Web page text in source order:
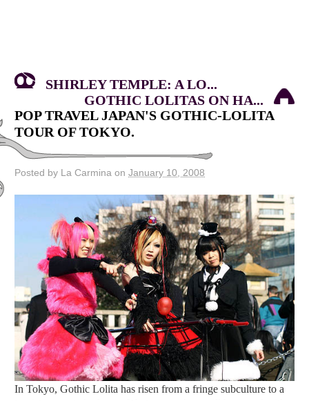
SHIRLEY TEMPLE: A LO...
GOTHIC LOLITAS ON HA...
POP TRAVEL JAPAN'S GOTHIC-LOLITA
TOUR OF TOKYO.
Posted by La Carmina on January 10, 2008
In Tokyo, Gothic Lolita has risen from a fringe subculture to a